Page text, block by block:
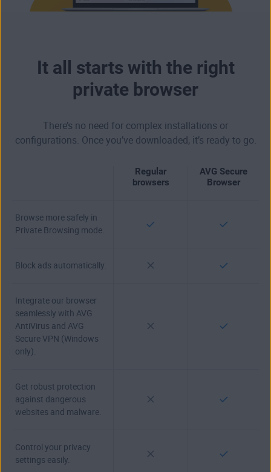
It all starts with the right
private browser
There’s no need for complex installations or
configurations. Once you’ve downloaded, it’s ready to go.
Regular
browsers
AVG Secure
Browser
Browse more safely in
Private Browsing mode.
Block ads automatically.
Integrate our browser
seamlessly with AVG
AntiVirus and AVG
Secure VPN (Windows
only).
Get robust protection
against dangerous
websites and malware.
Control your privacy
settings easily.